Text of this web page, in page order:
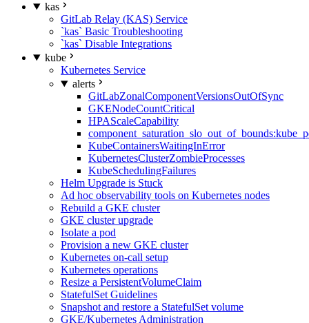
kas
GitLab Relay (KAS) Service
`kas` Basic Troubleshooting
`kas` Disable Integrations
kube
Kubernetes Service
alerts
GitLabZonalComponentVersionsOutOfSync
GKENodeCountCritical
HPAScaleCapability
KubeContainersWaitingInError
KubernetesClusterZombieProcesses
KubeSchedulingFailures
Helm Upgrade is Stuck
Ad hoc observability tools on Kubernetes nodes
Rebuild a GKE cluster
GKE cluster upgrade
Isolate a pod
Provision a new GKE cluster
Kubernetes on-call setup
Kubernetes operations
Resize a PersistentVolumeClaim
StatefulSet Guidelines
Snapshot and restore a StatefulSet volume
GKE/Kubernetes Administration